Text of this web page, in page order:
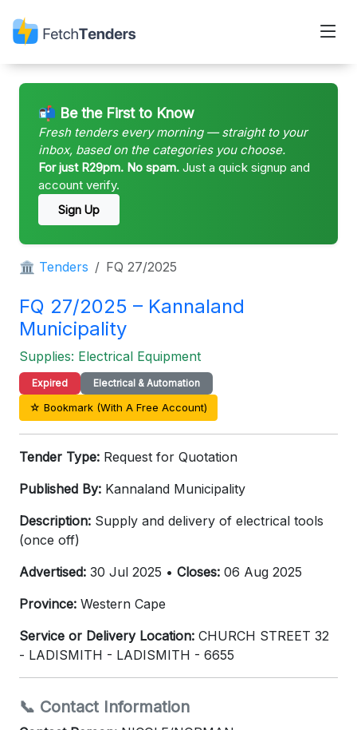
📬 Be the First to Know
Fresh tenders every morning — straight to your
inbox, based on the categories you choose.
For just R29pm. No spam. Just a quick signup and
account verify.
Sign Up
🏛 Tenders FQ 27/2025
FQ 27/2025 – Kannaland
Municipality
Supplies: Electrical Equipment
Expired Electrical & Automation
☆ Bookmark (With A Free Account)
Tender Type: Request for Quotation
Published By: Kannaland Municipality
Description: Supply and delivery of electrical tools
(once off)
Advertised: 30 Jul 2025 • Closes: 06 Aug 2025
Province: Western Cape
Service or Delivery Location: CHURCH STREET 32
- LADISMITH - LADISMITH - 6655
📞 Contact Information